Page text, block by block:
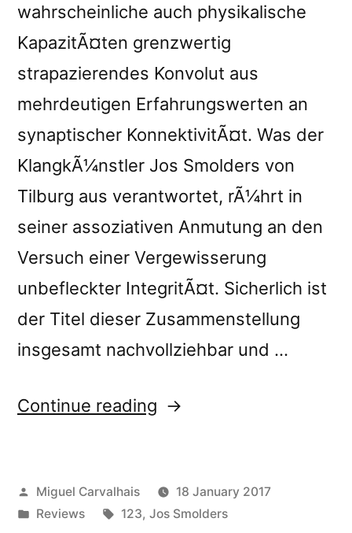
wahrscheinliche auch physikalische
KapazitÃ¤ten grenzwertig
strapazierendes Konvolut aus
mehrdeutigen Erfahrungswerten an
synaptischer KonnektivitÃ¤t. Was der
KlangkÃ¼nstler Jos Smolders von
Tilburg aus verantwortet, rÃ¼hrt in
seiner assoziativen Anmutung an den
Versuch einer Vergewisserung
unbefleckter IntegritÃ¤t. Sicherlich ist
der Titel dieser Zusammenstellung
insgesamt nachvollziehbar und …
Continue reading “â€œNowhere:
Modular
Posted
by
Miguel Carvalhais
18 January 2017
Posted
Reviews Tags:
123, Jos Smolders